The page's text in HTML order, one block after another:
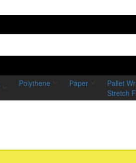
Polythene Paper
Pallet
Stretch